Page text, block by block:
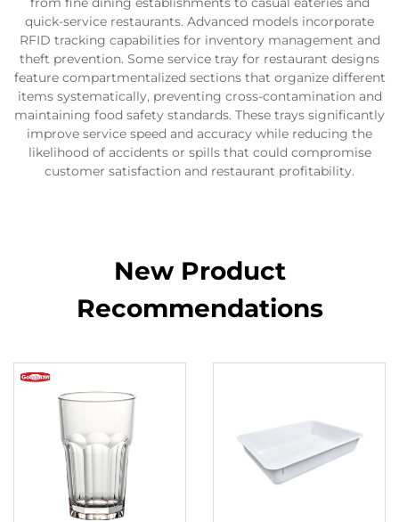
quick-service restaurants. Advanced models incorporate
RFID tracking capabilities for inventory management and
theft prevention. Some service tray for restaurant designs
feature compartmentalized sections that organize different
items systematically, preventing cross-contamination and
maintaining food safety standards. These trays significantly
improve service speed and accuracy while reducing the
likelihood of accidents or spills that could compromise
customer satisfaction and restaurant profitability.
New Product
Recommendations